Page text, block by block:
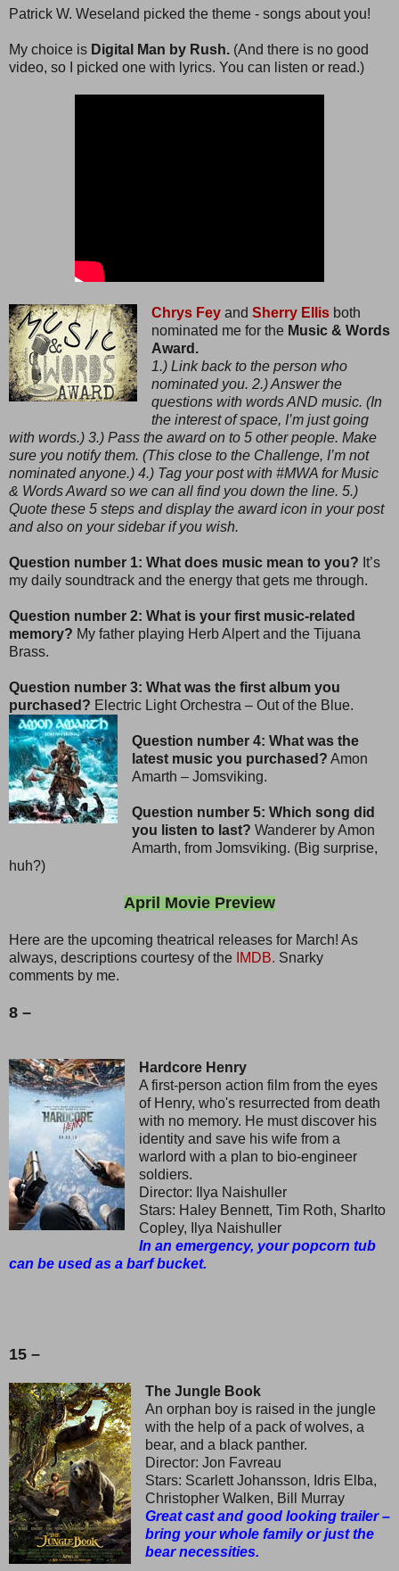
Patrick W. Weseland picked the theme - songs about you!
My choice is Digital Man by Rush. (And there is no good
video, so I picked one with lyrics. You can listen or read.)
Chrys Feyand Sherry Ellisboth
nominated me for the Music & Words
Award.
1.) Link back to the person who
nominated you. 2.) Answer the
questions with words AND music. (In
the interest of space, I’m just going
with words.) 3.) Pass the award on to 5 other people. Make
sure you notify them. (This close to the Challenge, I’m not
nominated anyone.) 4.) Tag your post with #MWA for Music
& Words Award so we can all find you down the line. 5.)
Quote these 5 steps and display the award icon in your post
and also on your sidebar if you wish.
Question number 1: What does music mean to you? It’s
my daily soundtrack and the energy that gets me through.
Question number 2: What is your first music-related
memory? My father playing Herb Alpert and the Tijuana
Brass.
Question number 3: What was the first album you
purchased? Electric Light Orchestra – Out of the Blue.
Question number 4: What was the
latest music you purchased? Amon
Amarth – Jomsviking.
Question number 5: Which song did
you listen to last? Wanderer by Amon
Amarth, from Jomsviking. (Big surprise,
huh?)
April Movie Preview
Here are the upcoming theatrical releases for March! As
always, descriptions courtesy of the IMDB. Snarky
comments by me.
8 –
Hardcore Henry
A first-person action film from the eyes
of Henry, who's resurrected from death
with no memory. He must discover his
identity and save his wife from a
warlord with a plan to bio-engineer
soldiers.
Director: Ilya Naishuller
Stars: Haley Bennett, Tim Roth, Sharlto
Copley, Ilya Naishuller
In an emergency, your popcorn tub
can be used as a barf bucket.
15 –
The Jungle Book
An orphan boy is raised in the jungle
with the help of a pack of wolves, a
bear, and a black panther.
Director: Jon Favreau
Stars: Scarlett Johansson, Idris Elba,
Christopher Walken, Bill Murray
Great cast and good looking trailer –
bring your whole family or just the
bear necessities.